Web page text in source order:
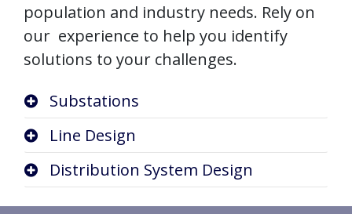
population and industry needs. Rely on
our experience to help you identify
solutions to your challenges.
Substations
Line Design
Distribution System Design